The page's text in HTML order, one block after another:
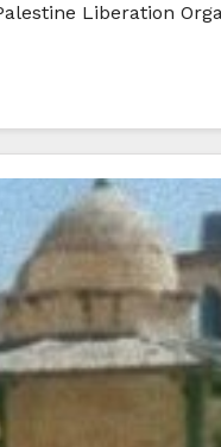
Liberation